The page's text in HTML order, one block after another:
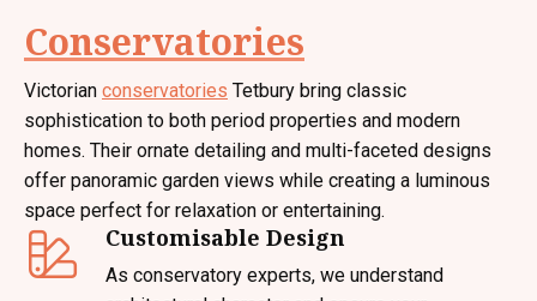
Conservatories
Victorian conservatories Tetbury bring classic
sophistication to both period properties and modern
homes. Their ornate detailing and multi-faceted designs
offer panoramic garden views while creating a luminous
space perfect for relaxation or entertaining.
Customisable Design
As conservatory experts, we understand